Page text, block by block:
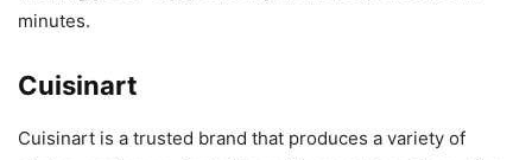
minutes.
Cuisinart
Cuisinart is a trusted brand that produces a variety of